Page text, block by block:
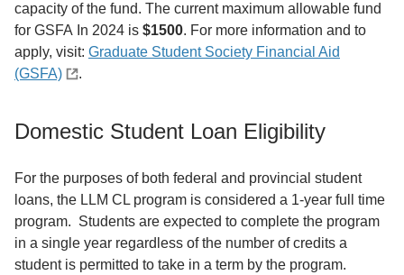
capacity of the fund. The current maximum allowable fund
for GSFA In 2024 is $1500. For more information and to
apply, visit: Graduate Student Society Financial Aid
(GSFA)
.
Domestic Student Loan Eligibility
For the purposes of both federal and provincial student
loans, the LLM CL program is considered a 1-year full time
program. Students are expected to complete the program
in a single year regardless of the number of credits a
student is permitted to take in a term by the program.